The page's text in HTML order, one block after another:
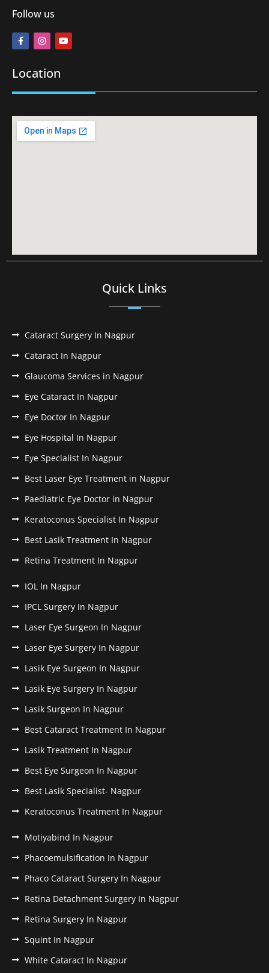
Follow us
Location
Quick Links
Cataract Surgery In Nagpur
Cataract In Nagpur
Glaucoma Services in Nagpur
Eye Cataract In Nagpur
Eye Doctor In Nagpur
Eye Hospital In Nagpur
Eye Specialist In Nagpur
Best Laser Eye Treatment in Nagpur
Paediatric Eye Doctor in Nagpur
Keratoconus Specialist In Nagpur
Best Lasik Treatment In Nagpur
Retina Treatment In Nagpur
IOL In Nagpur
IPCL Surgery In Nagpur
Laser Eye Surgeon In Nagpur
Laser Eye Surgery In Nagpur
Lasik Eye Surgeon In Nagpur
Lasik Eye Surgery In Nagpur
Lasik Surgeon In Nagpur
Best Cataract Treatment In Nagpur
Lasik Treatment In Nagpur
Best Eye Surgeon In Nagpur
Best Lasik Specialist- Nagpur
Keratoconus Treatment In Nagpur
Motiyabind In Nagpur
Phacoemulsification In Nagpur
Phaco Cataract Surgery In Nagpur
Retina Detachment Surgery In Nagpur
Retina Surgery In Nagpur
Squint In Nagpur
White Cataract In Nagpur